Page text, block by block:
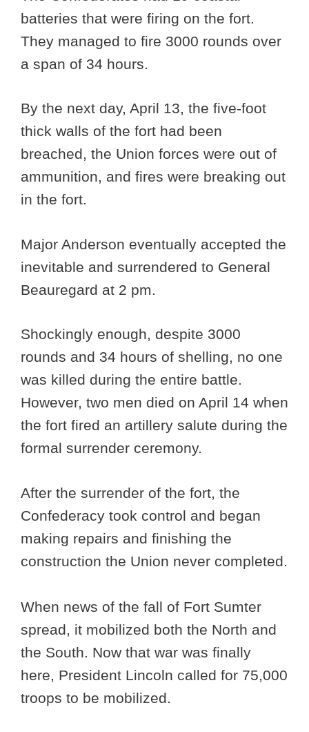
batteries that were firing on the fort.
They managed to fire 3000 rounds over
a span of 34 hours.
By the next day, April 13, the five-foot
thick walls of the fort had been
breached, the Union forces were out of
ammunition, and fires were breaking out
in the fort.
Major Anderson eventually accepted the
inevitable and surrendered to General
Beauregard at 2 pm.
Shockingly enough, despite 3000
rounds and 34 hours of shelling, no one
was killed during the entire battle.
However, two men died on April 14 when
the fort fired an artillery salute during the
formal surrender ceremony.
After the surrender of the fort, the
Confederacy took control and began
making repairs and finishing the
construction the Union never completed.
When news of the fall of Fort Sumter
spread, it mobilized both the North and
the South. Now that war was finally
here, President Lincoln called for 75,000
troops to be mobilized.